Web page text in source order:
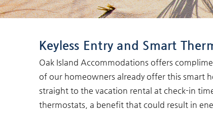
You are here
Keyless Entry and Smart
Oak Island Accommodations offers
of our homeowners already offer this smart
straight to the vacation rental at check-in
thermostats, a benefit that could result in